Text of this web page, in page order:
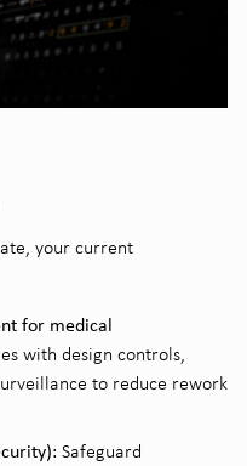
your current
for medical
with design controls,
to reduce rework
Safeguard